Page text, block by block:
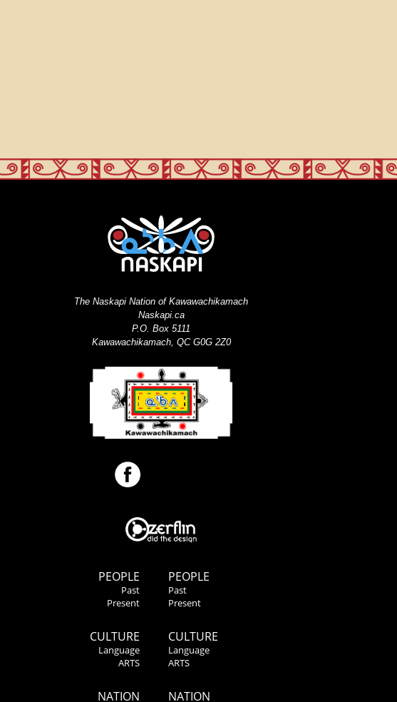
PEOPLE
Past
Present
CULTURE
Language
ARTS
NATION
The Naskapi Nation of Kawawachikamach
Naskapi.ca
P.O. Box 5111
Kawawachikamach, QC G0G 2Z0
PEOPLE
Past
Present
CULTURE
Language
ARTS
NATION